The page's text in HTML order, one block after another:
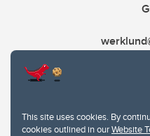
This site uses cookies. By
cookies outlined in ourWebsite